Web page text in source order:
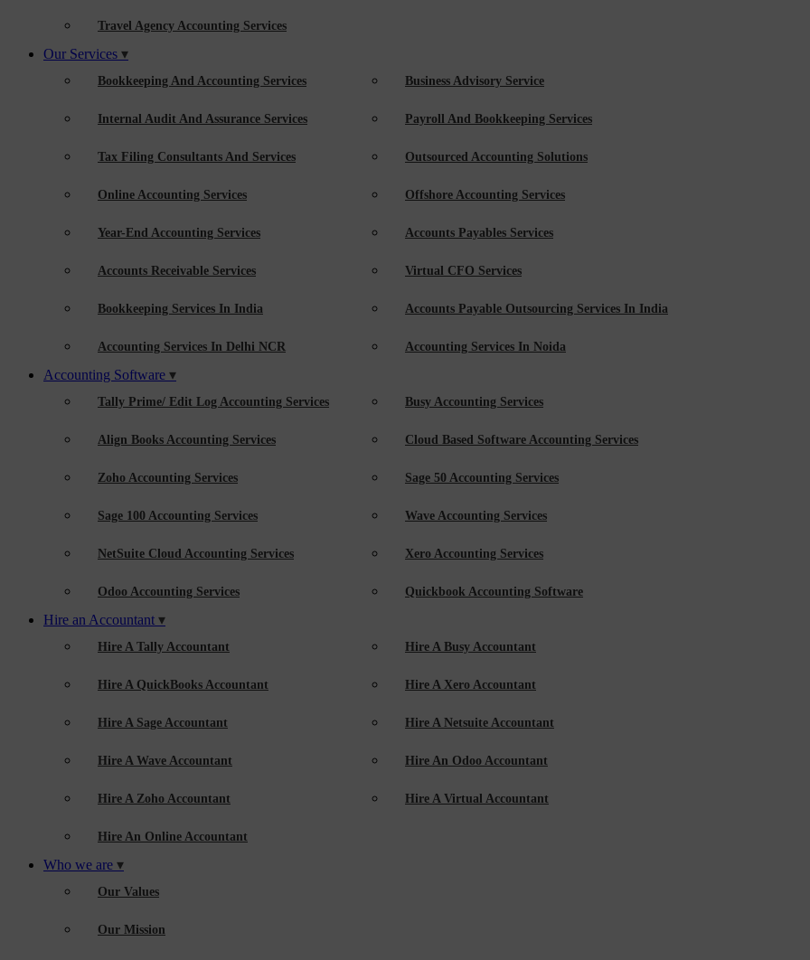
Travel Agency Accounting Services
Our Services
Bookkeeping And Accounting Services Business Advisory Service
Internal Audit And Assurance Services Payroll And Bookkeeping Services
Tax Filing Consultants And Services Outsourced Accounting Solutions
Online Accounting Services Offshore Accounting Services
Year-End Accounting Services Accounts Payables Services
Accounts Receivable Services Virtual CFO Services
Bookkeeping Services In India Accounts Payable Outsourcing Services In India
Accounting Services In Delhi NCR Accounting Services In Noida
Accounting Software
Tally Prime/ Edit Log Accounting Services Busy Accounting Services
Align Books Accounting Services Cloud Based Software Accounting Services
Zoho Accounting Services Sage 50 Accounting Services
Sage 100 Accounting Services Wave Accounting Services
NetSuite Cloud Accounting Services Xero Accounting Services
Odoo Accounting Services Quickbook Accounting Software
Hire an Accountant
Hire A Tally Accountant Hire A Busy Accountant
Hire A QuickBooks Accountant Hire A Xero Accountant
Hire A Sage Accountant Hire A Netsuite Accountant
Hire A Wave Accountant Hire An Odoo Accountant
Hire A Zoho Accountant Hire A Virtual Accountant
Hire An Online Accountant
Who we are
Our Values
Our Mission